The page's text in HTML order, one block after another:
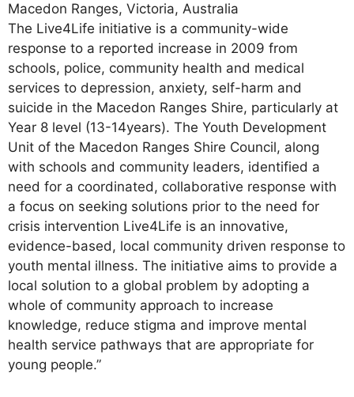
Macedon Ranges, Victoria, Australia
The Live4Life initiative is a community-wide
response to a reported increase in 2009 from
schools, police, community health and medical
services to depression, anxiety, self-harm and
suicide in the Macedon Ranges Shire, particularly at
Year 8 level (13-14years). The Youth Development
Unit of the Macedon Ranges Shire Council, along
with schools and community leaders, identified a
need for a coordinated, collaborative response with
a focus on seeking solutions prior to the need for
crisis intervention Live4Life is an innovative,
evidence-based, local community driven response to
youth mental illness. The initiative aims to provide a
local solution to a global problem by adopting a
whole of community approach to increase
knowledge, reduce stigma and improve mental
health service pathways that are appropriate for
young people.”